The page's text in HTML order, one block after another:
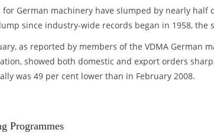
German machinery have slumped by nearly half
since industry-wide records began in 1958, the
as reported by members of the VDMA German
showed both domestic and export orders
was 49 per cent lower than in February 2008.
Programmes